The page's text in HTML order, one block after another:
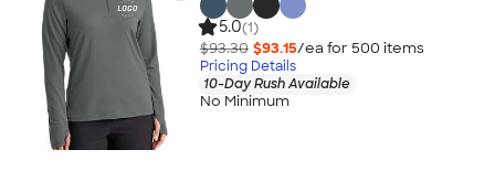
5.0(1)
$93.30 $93.15/ea for 500 items
Pricing Details
10-Day Rush Available
No Minimum